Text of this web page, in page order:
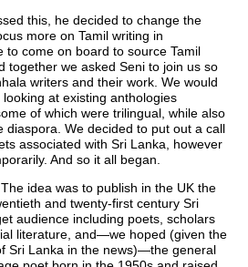
this, he decided to change the
more on Tamil writing in
to come on board to source Tamil
together we asked Seni to join us so
writers and their work. We would
at existing anthologies
of which were trilingual, while also
diaspora. We decided to put out a call
associated with Sri Lanka, however
And so it all began.
idea was to publish in the UK the
and twenty-first century Sri
audience including poets, scholars
literature, and—we hoped (given the
Sri Lanka in the news)—the general